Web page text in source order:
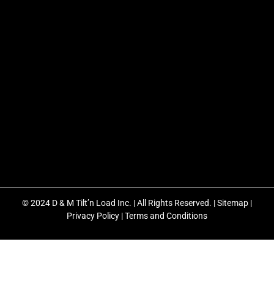
© 2024 D & M Tilt’n Load Inc. | All Rights Reserved. |Sitemap |
Privacy Policy |Terms and Conditions